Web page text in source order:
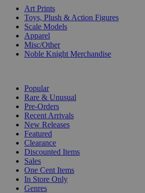
Art Prints
Toys, Plush & Action Figures
Scale Models
Apparel
Misc/Other
Noble Knight Merchandise
Popular
Rare & Unusual
Pre-Orders
Recent Arrivals
New Releases
Featured
Clearance
Discounted Items
Sales
One Cent Items
In Store Only
Genres